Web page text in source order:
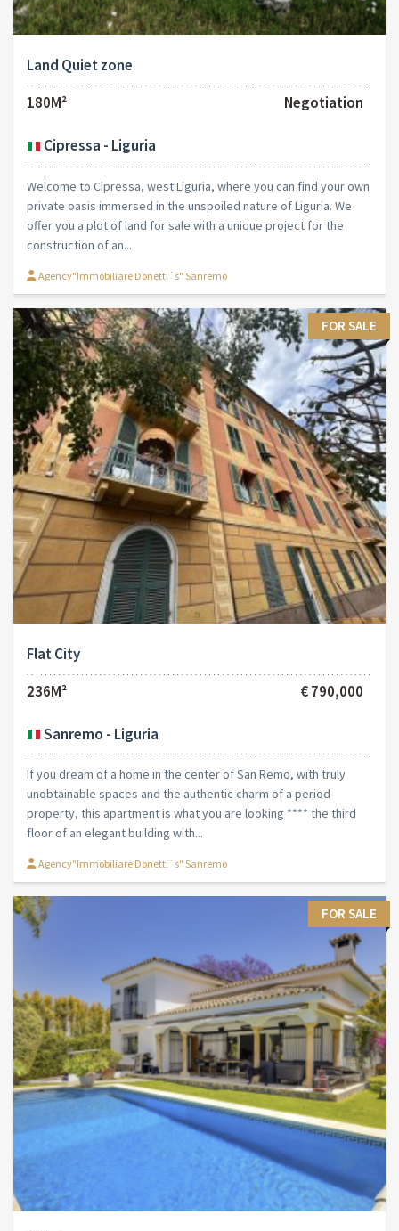
Land Quiet zone
180M²
Negotiation
Cipressa - Liguria
Welcome to Cipressa, west Liguria, where you can find your own
private oasis immersed in the unspoiled nature of Liguria. We
offer you a plot of land for sale with a unique project for the
construction of an...
Agency"Immobiliare Donetti´s" Sanremo
FOR SALE
Flat City
236M²
€ 790,000
Sanremo - Liguria
If you dream of a home in the center of San Remo, with truly
unobtainable spaces and the authentic charm of a period
property, this apartment is what you are looking **** the third
floor of an elegant building with...
Agency"Immobiliare Donetti´s" Sanremo
FOR SALE